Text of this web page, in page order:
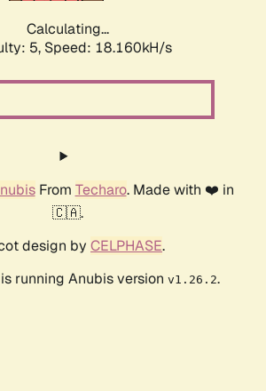
Calculating...
5, Speed: 18.160kH/s
From Techaro. Made with ❤️ in
🇨🇦.
design by CELPHASE.
running Anubis version v1.26.2.